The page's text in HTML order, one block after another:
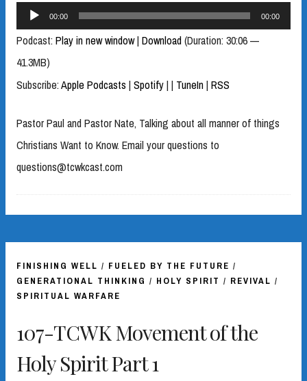
Audio
Player
00:00 00:00
Podcast: Play in new window| Download(Duration: 30:06 —
41.3MB)
Subscribe:Apple Podcasts | Spotify| | TuneIn| RSS
Pastor Paul and Pastor Nate, Talking about all manner of things
Christians Want to Know. Email your questions to
questions@tcwkcast.com
FINISHING WELL / FUELED BY THE FUTURE /
GENERATIONAL THINKING / HOLY SPIRIT / REVIVAL /
SPIRITUAL WARFARE
107-TCWK Movement of the
Holy Spirit Part 1